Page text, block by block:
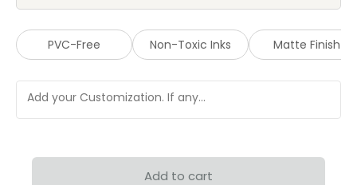
PVC-Free Non-Toxic Inks Matte Finish
Add to cart